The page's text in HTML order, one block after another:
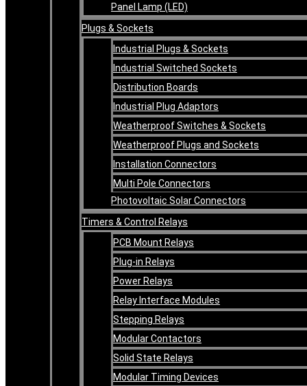
Panel Lamp (LED)
Plugs & Sockets
Industrial Plugs & Sockets
Industrial Switched Sockets
Distribution Boards
Industrial Plug Adaptors
Weatherproof Switches & Sockets
Weatherproof Plugs and Sockets
Installation Connectors
Multi Pole Connectors
Photovoltaic Solar Connectors
Timers & Control Relays
PCB Mount Relays
Plug-in Relays
Power Relays
Relay Interface Modules
Stepping Relays
Modular Contactors
Solid State Relays
Modular Timing Devices